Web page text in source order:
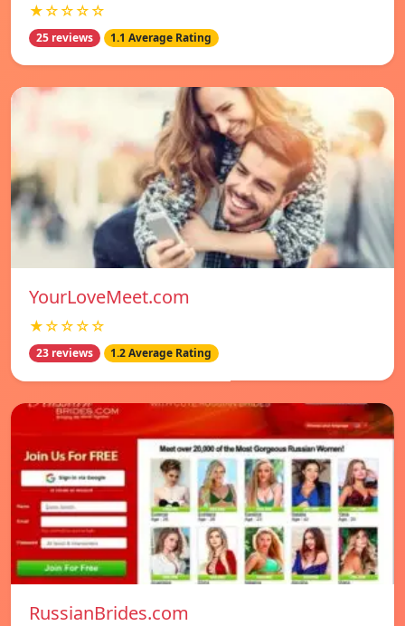
★☆☆☆☆
25 reviews 1.1 Average Rating
YourLoveMeet.com
★☆☆☆☆
23 reviews 1.2 Average Rating
RussianBrides.com